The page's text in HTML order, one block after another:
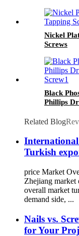
Nickel
Screws
Black
Phillips
Related Blog
International
Turkish
price Market
Zhejiang market
overall market
demand side, ...
Nails vs.
for Your